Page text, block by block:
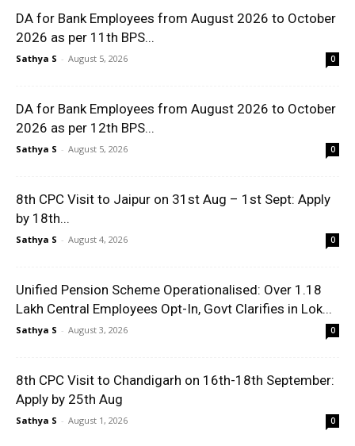
DA for Bank Employees from August 2026 to October
2026 as per 11th BPS...
Sathya S - August 5, 2026 0
DA for Bank Employees from August 2026 to October
2026 as per 12th BPS...
Sathya S - August 5, 2026 0
8th CPC Visit to Jaipur on 31st Aug – 1st Sept: Apply
by 18th...
Sathya S - August 4, 2026 0
Unified Pension Scheme Operationalised: Over 1.18
Lakh Central Employees Opt-In, Govt Clarifies in Lok...
Sathya S - August 3, 2026 0
8th CPC Visit to Chandigarh on 16th-18th September:
Apply by 25th Aug
Sathya S - August 1, 2026 0